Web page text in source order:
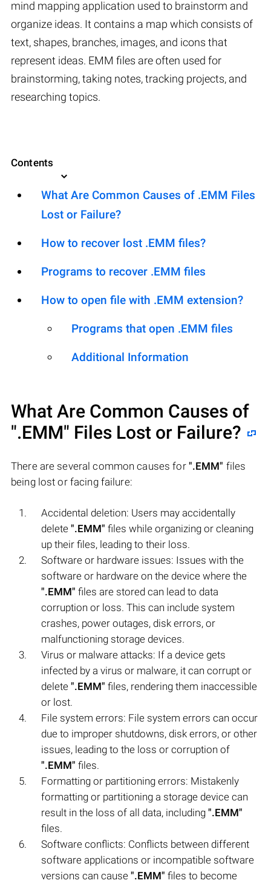
mind mapping application used to brainstorm and
organize ideas. It contains a map which consists of
text, shapes, branches, images, and icons that
represent ideas. EMM files are often used for
brainstorming, taking notes, tracking projects, and
researching topics.
Contents
What Are Common Causes of .EMM Files
Lost or Failure?
How to recover lost .EMM files?
Programs to recover .EMM files
How to open file with .EMM extension?
Programs that open .EMM files
Additional Information
What Are Common Causes of
".EMM" Files Lost or Failure?
There are several common causes for ".EMM" files
being lost or facing failure:
Accidental deletion: Users may accidentally
delete ".EMM" files while organizing or cleaning
up their files, leading to their loss.
Software or hardware issues: Issues with the
software or hardware on the device where the
".EMM" files are stored can lead to data
corruption or loss. This can include system
crashes, power outages, disk errors, or
malfunctioning storage devices.
Virus or malware attacks: If a device gets
infected by a virus or malware, it can corrupt or
delete ".EMM" files, rendering them inaccessible
or lost.
File system errors: File system errors can occur
due to improper shutdowns, disk errors, or other
issues, leading to the loss or corruption of
".EMM" files.
Formatting or partitioning errors: Mistakenly
formatting or partitioning a storage device can
result in the loss of all data, including ".EMM"
files.
Software conflicts: Conflicts between different
software applications or incompatible software
versions can cause ".EMM" files to become